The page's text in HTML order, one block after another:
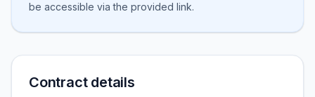
be accessible via the provided link.
Contract details